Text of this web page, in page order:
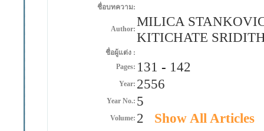
ชื่อบทความ:
Author: MILICA
KITICHATE
ชื่อผู้แต่ง :
Pages: 131 - 142
Year: 2556
Year No.: 5
Volume: 2 Show All Articles